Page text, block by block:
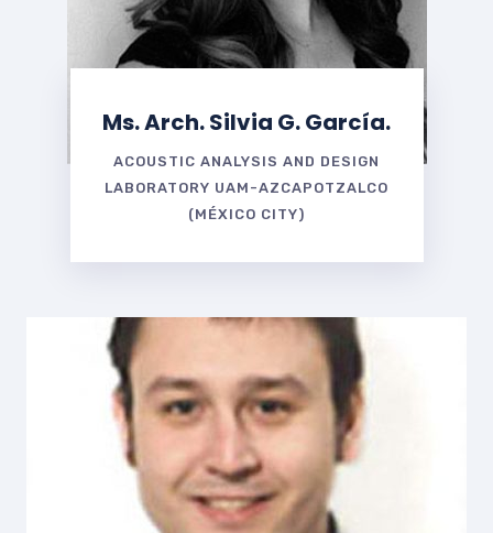
Ms. Arch. Silvia G. García.
ACOUSTIC ANALYSIS AND DESIGN
LABORATORY UAM-AZCAPOTZALCO
(MÉXICO CITY)